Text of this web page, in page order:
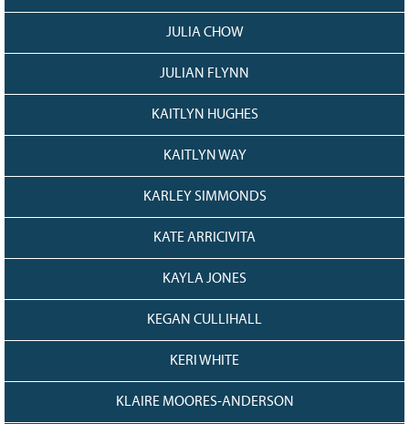
JULIA CHOW
JULIAN FLYNN
KAITLYN HUGHES
KAITLYN WAY
KARLEY SIMMONDS
KATE ARRICIVITA
KAYLA JONES
KEGAN CULLIHALL
KERI WHITE
KLAIRE MOORES-ANDERSON